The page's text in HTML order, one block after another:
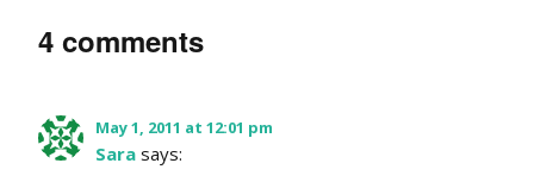
4 comments
May 1, 2011 at 12:01 pm
Sara says: